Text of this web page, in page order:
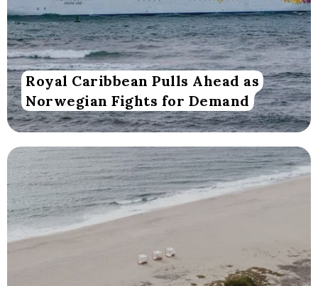
Royal Caribbean Pulls Ahead as
Norwegian Fights for Demand